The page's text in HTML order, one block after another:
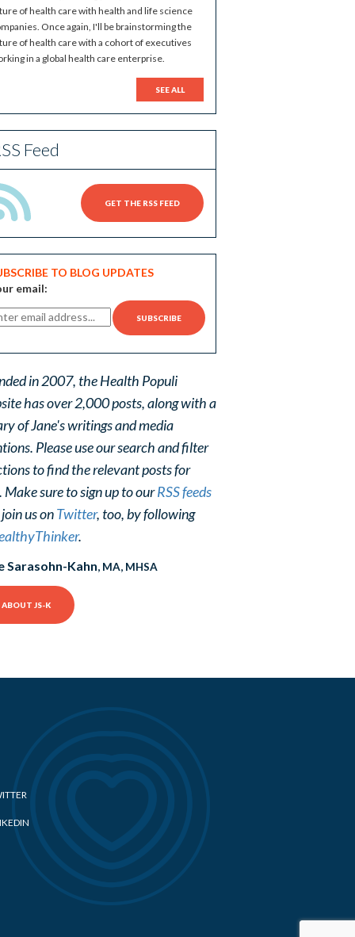
of health care with health and life science
Once again, I'll be brainstorming the
of health care with a cohort of executives
in a global health care enterprise.
SEE ALL
Feed
GET THE RSS FEED
TO BLOG UPDATES
email:
in 2007, the Health Populi
has over 2,000 posts, along with a
of Jane's writings and media
Please use our search and filter
to find the relevant posts for
Make sure to sign up to ourRSS feeds
us onTwitter, too, by following
.
Sarasohn-Kahn, MA, MHSA
ABOUT JS-K